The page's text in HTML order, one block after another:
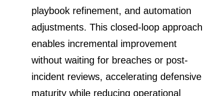
playbook refinement, and automation
adjustments. This closed-loop approach
enables incremental improvement
without waiting for breaches or post-
incident reviews, accelerating defensive
maturity while reducing operational